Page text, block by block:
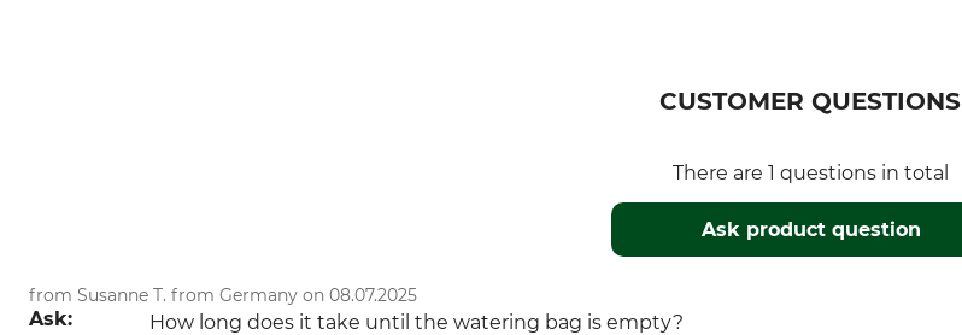
CUSTOMER QUESTIONS
There are 1 questions in total
Ask product question
from Susanne T. from Germany on 08.07.2025
Ask:
How long does it take until the watering bag is empty?